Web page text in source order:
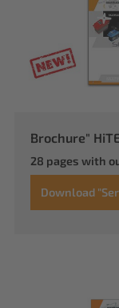
Brochure"
28 pages with
Download